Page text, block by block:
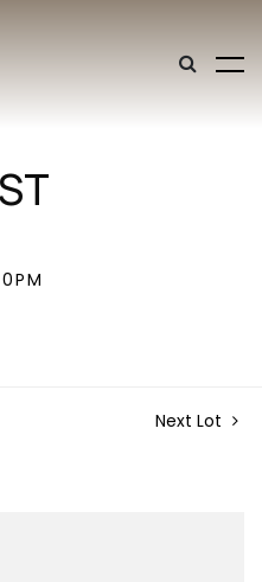
Next Lot